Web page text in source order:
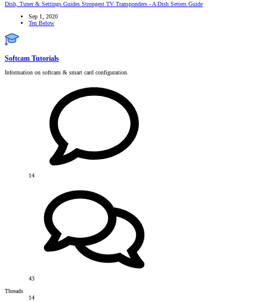
Dish, Tuner & Settings Guides Strongest TV Transponders - A Dish Setters Guide
Sep 1, 2020
Ten Below
Softcam Tutorials
Information on softcam & smart card configuration.
14
43
Threads
14